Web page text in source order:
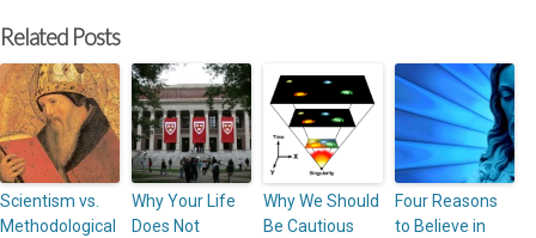
Related Posts
Scientism vs.
Methodological
Why Your Life
Does Not
Why We Should
Be Cautious
Four Reasons
to Believe in